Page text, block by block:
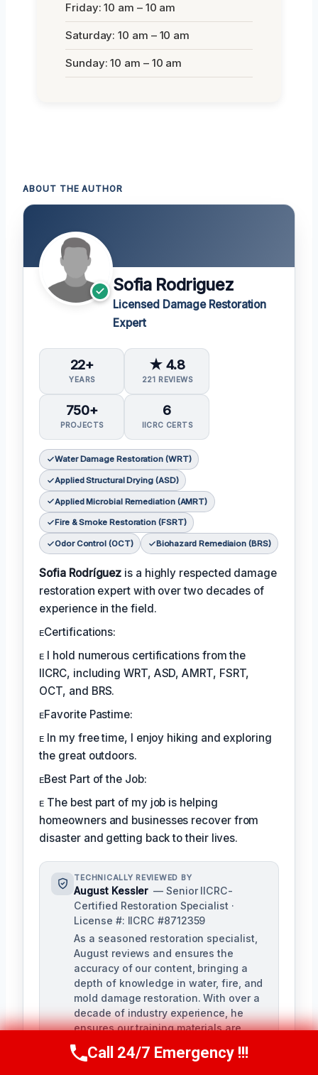
Friday: 10 am – 10 am
Saturday: 10 am – 10 am
Sunday: 10 am – 10 am
ABOUT THE AUTHOR
Sofia Rodriguez
Licensed Damage Restoration
Expert
22+
YEARS
★ 4.8
221 REVIEWS
750+
PROJECTS
6
IICRC CERTS
Water Damage Restoration (WRT)
Applied Structural Drying (ASD)
Applied Microbial Remediation (AMRT)
Fire & Smoke Restoration (FSRT)
Odor Control (OCT) Biohazard Remediaion (BRS)
Sofia Rodríguez is a highly respected damage
restoration expert with over two decades of
experience in the field.
ᴇCertifications:
ᴇ I hold numerous certifications from the
IICRC, including WRT, ASD, AMRT, FSRT,
OCT, and BRS.
ᴇFavorite Pastime:
ᴇ In my free time, I enjoy hiking and exploring
the great outdoors.
ᴇBest Part of the Job:
ᴇ The best part of my job is helping
homeowners and businesses recover from
disaster and getting back to their lives.
TECHNICALLY REVIEWED BY
August Kessler — Senior IICRC-
Certified Restoration Specialist ·
License #: IICRC #8712359
As a seasoned restoration specialist,
August reviews and ensures the
accuracy of our content, bringing a
depth of knowledge in water, fire, and
mold damage restoration. With over a
decade of industry experience, he
ensures our training materials are
rigorous and informative.
Call Us Now(760) 334-5108
Call 24/7 Emergency !!!